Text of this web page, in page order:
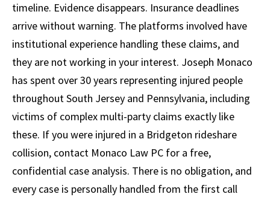
timeline. Evidence disappears. Insurance deadlines
arrive without warning. The platforms involved have
institutional experience handling these claims, and
they are not working in your interest. Joseph Monaco
has spent over 30 years representing injured people
throughout South Jersey and Pennsylvania, including
victims of complex multi-party claims exactly like
these. If you were injured in a Bridgeton rideshare
collision, contact Monaco Law PC for a free,
confidential case analysis. There is no obligation, and
every case is personally handled from the first call